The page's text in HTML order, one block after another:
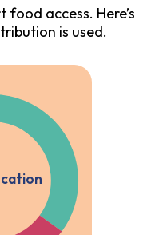
access. Here’s
is used.